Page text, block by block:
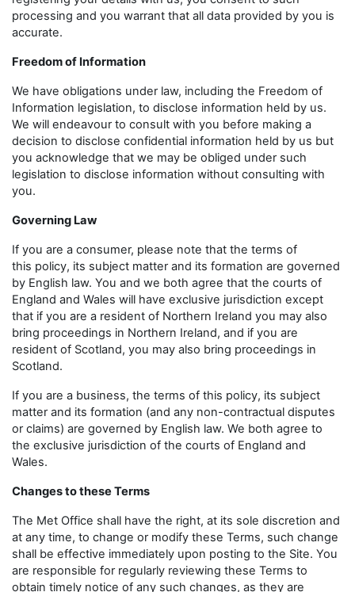
processing and you warrant that all data provided by you is
accurate.
Freedom of Information
We have obligations under law, including the Freedom of
Information legislation, to disclose information held by us.
We will endeavour to consult with you before making a
decision to disclose confidential information held by us but
you acknowledge that we may be obliged under such
legislation to disclose information without consulting with
you.
Governing Law
If you are a consumer, please note that the terms of
this policy, its subject matter and its formation are governed
by English law. You and we both agree that the courts of
England and Wales will have exclusive jurisdiction except
that if you are a resident of Northern Ireland you may also
bring proceedings in Northern Ireland, and if you are
resident of Scotland, you may also bring proceedings in
Scotland.
If you are a business, the terms of this policy, its subject
matter and its formation (and any non-contractual disputes
or claims) are governed by English law. We both agree to
the exclusive jurisdiction of the courts of England and
Wales.
Changes to these Terms
The Met Office shall have the right, at its sole discretion and
at any time, to change or modify these Terms, such change
shall be effective immediately upon posting to the Site. You
are responsible for regularly reviewing these Terms to
obtain timely notice of any such changes, as they are